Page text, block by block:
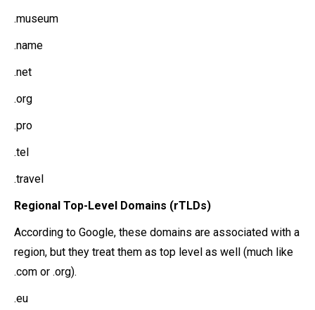
.museum
.name
.net
.org
.pro
.tel
.travel
Regional Top-Level Domains (rTLDs)
According to Google, these domains are associated with a
region, but they treat them as top level as well (much like
.com or .org).
.eu